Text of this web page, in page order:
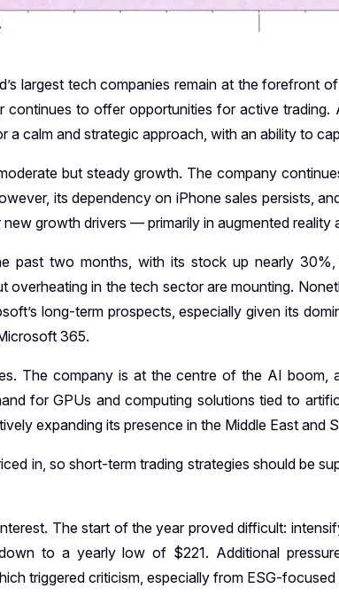
largest tech companies remain at the forefront
continues to offer opportunities for active
a calm and strategic approach, with an ability to
but steady growth. The company
its dependency on iPhone sales persists,
growth drivers — primarily in augmented reality
past two months, with its stock up nearly
overheating in the tech sector are mounting.
long-term prospects, especially given its
365.
The company is at the centre of the AI boom,
for GPUs and computing solutions tied to
expanding its presence in the Middle East and
in, so short-term trading strategies should be
The start of the year proved difficult:
to a yearly low of $221. Additional
triggered criticism, especially from ESG-